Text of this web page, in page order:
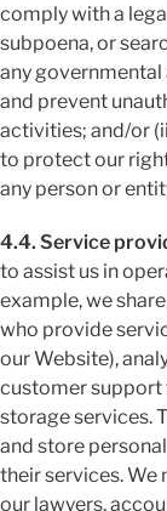
comply with a
subpoena, or
any governmental
and prevent
activities; and/or
to protect our
any person or
4.4. Service
to assist us in
example, we
who provide
our Website),
customer support
storage services.
and store
their services.
our lawyers,